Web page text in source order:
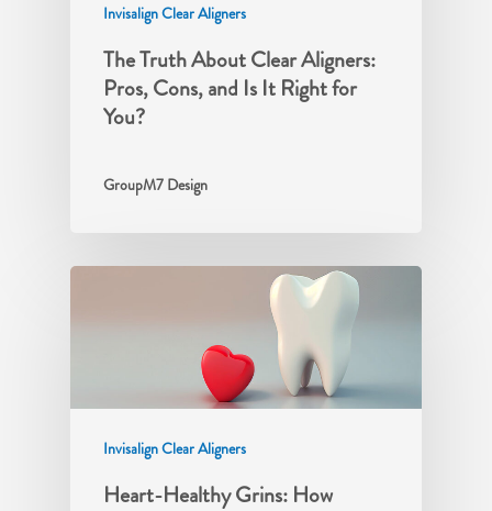
Invisalign Clear Aligners
The Truth About Clear Aligners:
Pros, Cons, and Is It Right for
You?
GroupM7 Design
Invisalign Clear Aligners
Heart-Healthy Grins: How